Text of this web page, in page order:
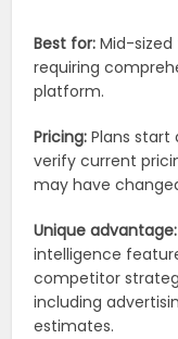
Best for: Mid-sized
requiring
platform.
Pricing: Plans start
verify current
may have
Unique advantage:
intelligence
competitor
including
estimates.